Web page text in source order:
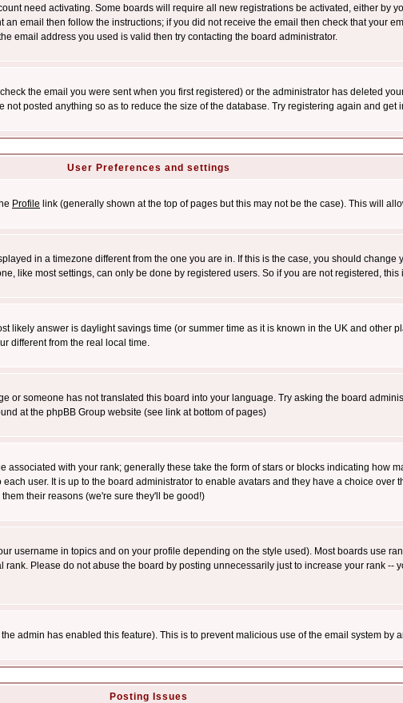
need activating. Some boards will require all new registrations be activated, either by
email then follow the instructions; if you did not receive the email then check that your
email address you used is valid then try contacting the board administrator.
the email you were sent when you first registered) or the administrator has deleted
posted anything so as to reduce the size of the database. Try registering again and get
User Preferences and settings
Profile link (generally shown at the top of pages but this may not be the case). This will
in a timezone different from the one you are in. If this is the case, you should
like most settings, can only be done by registered users. So if you are not registered,
likely answer is daylight savings time (or summer time as it is known in the UK and other
different from the real local time.
or someone has not translated this board into your language. Try asking the board
at the phpBB Group website (see link at bottom of pages)
with your rank; generally these take the form of stars or blocks indicating how
user. It is up to the board administrator to enable avatars and they have a choice over
their reasons (we're sure they'll be good!)
username in topics and on your profile depending on the style used). Most boards use
Please do not abuse the board by posting unnecessarily just to increase your rank --
admin has enabled this feature). This is to prevent malicious use of the email system by
Posting Issues